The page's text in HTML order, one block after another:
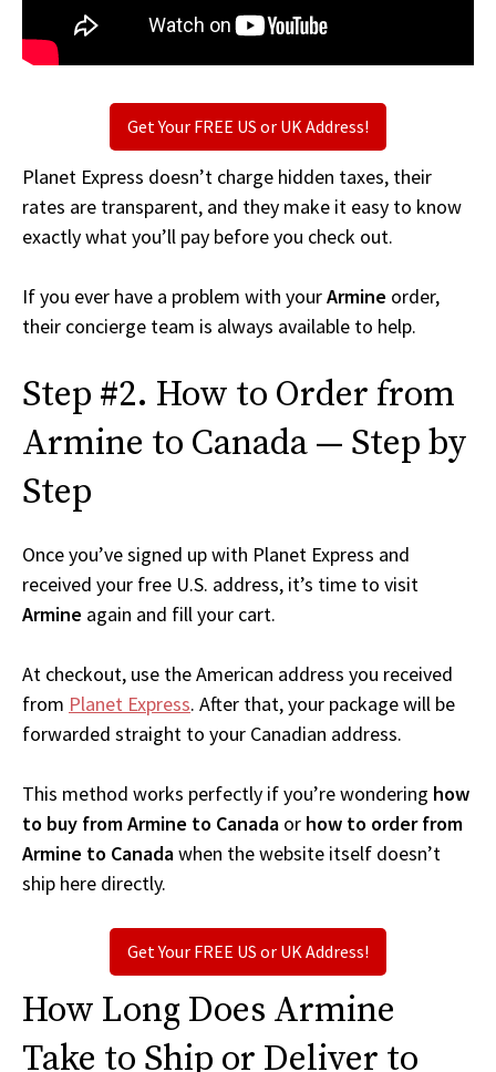
Get Your FREE US or UK Address!
Planet Express doesn’t charge hidden taxes, their
rates are transparent, and they make it easy to know
exactly what you’ll pay before you check out.
If you ever have a problem with yourArmine order,
their concierge team is always available to help.
Step #2. How to Order from
Armine to Canada — Step by
Step
Once you’ve signed up with Planet Express and
received your free U.S. address, it’s time to visit
Armine again and fill your cart.
At checkout, use the American address you received
from Planet Express. After that, your package will be
forwarded straight to your Canadian address.
This method works perfectly if you’re wondering how
to buy from Armine to Canada or how to order from
Armine to Canadawhen the website itself doesn’t
ship here directly.
Get Your FREE US or UK Address!
How Long Does Armine
Take to Ship or Deliver to